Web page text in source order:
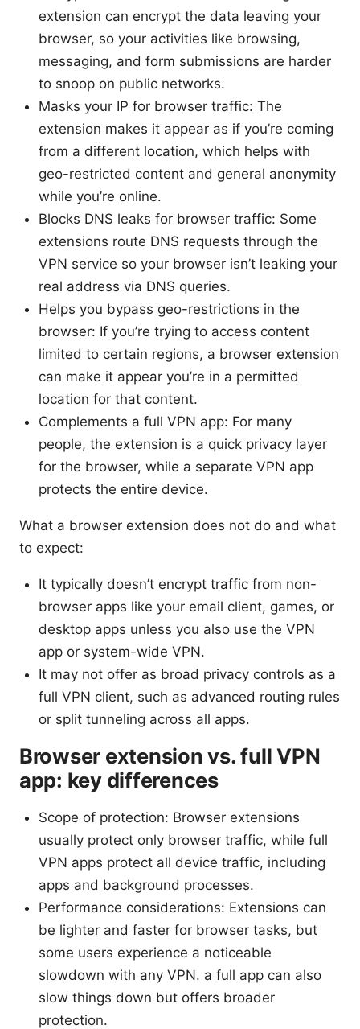
extension can encrypt the data leaving your
browser, so your activities like browsing,
messaging, and form submissions are harder
to snoop on public networks.
Masks your IP for browser traffic: The
extension makes it appear as if you’re coming
from a different location, which helps with
geo-restricted content and general anonymity
while you’re online.
Blocks DNS leaks for browser traffic: Some
extensions route DNS requests through the
VPN service so your browser isn’t leaking your
real address via DNS queries.
Helps you bypass geo-restrictions in the
browser: If you’re trying to access content
limited to certain regions, a browser extension
can make it appear you’re in a permitted
location for that content.
Complements a full VPN app: For many
people, the extension is a quick privacy layer
for the browser, while a separate VPN app
protects the entire device.
What a browser extension does not do and what
to expect:
It typically doesn’t encrypt traffic from non-
browser apps like your email client, games, or
desktop apps unless you also use the VPN
app or system-wide VPN.
It may not offer as broad privacy controls as a
full VPN client, such as advanced routing rules
or split tunneling across all apps.
Browser extension vs. full VPN
app: key differences
Scope of protection: Browser extensions
usually protect only browser traffic, while full
VPN apps protect all device traffic, including
apps and background processes.
Performance considerations: Extensions can
be lighter and faster for browser tasks, but
some users experience a noticeable
slowdown with any VPN. a full app can also
slow things down but offers broader
protection.